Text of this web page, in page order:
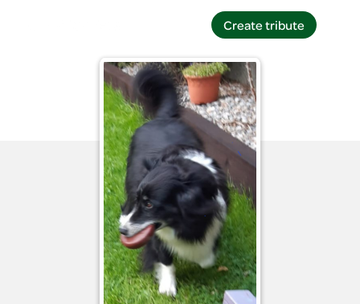
Create tribute